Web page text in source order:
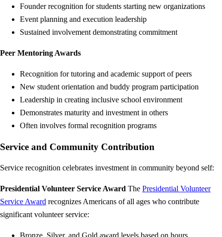
Founder recognition for students starting new organizations
Event planning and execution leadership
Sustained involvement demonstrating commitment
Peer Mentoring Awards
Recognition for tutoring and academic support of peers
New student orientation and buddy program participation
Leadership in creating inclusive school environment
Demonstrates maturity and investment in others
Often involves formal recognition programs
Service and Community Contribution
Service recognition celebrates investment in community beyond self:
Presidential Volunteer Service Award The Presidential Volunteer
Service Award recognizes Americans of all ages who contribute
significant volunteer service: